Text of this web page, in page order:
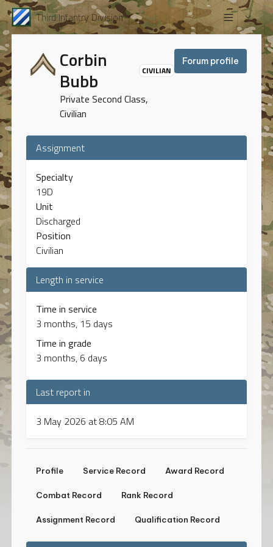
Third Infantry Division
Corbin
Bubb
CIVILIAN
Private Second Class,
Civilian
Forum profile
Assignment
Specialty
19D
Unit
Discharged
Position
Civilian
Length in service
Time in service
3 months, 15 days
Time in grade
3 months, 6 days
Last report in
3 May 2026 at 8:05 AM
Profile Service Record Award Record
Combat Record Rank Record
Assignment Record Qualification Record